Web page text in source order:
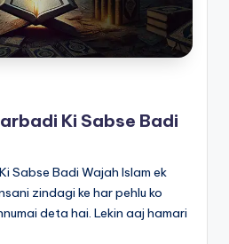
Ki Sabse Badi
Sabse Badi Wajah Islam ek
zindagi ke har pehlu ko
deta hai. Lekin aaj hamari